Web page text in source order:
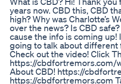
years now. CBD this, CBD
high? Why was Charlotte’s
over the news? Is CBD
cause the info is coming up!
going to talk about different
Check out the video! Click
https://cbdfortremors.com/
About CBD! https://
https://cbdfortremors.com